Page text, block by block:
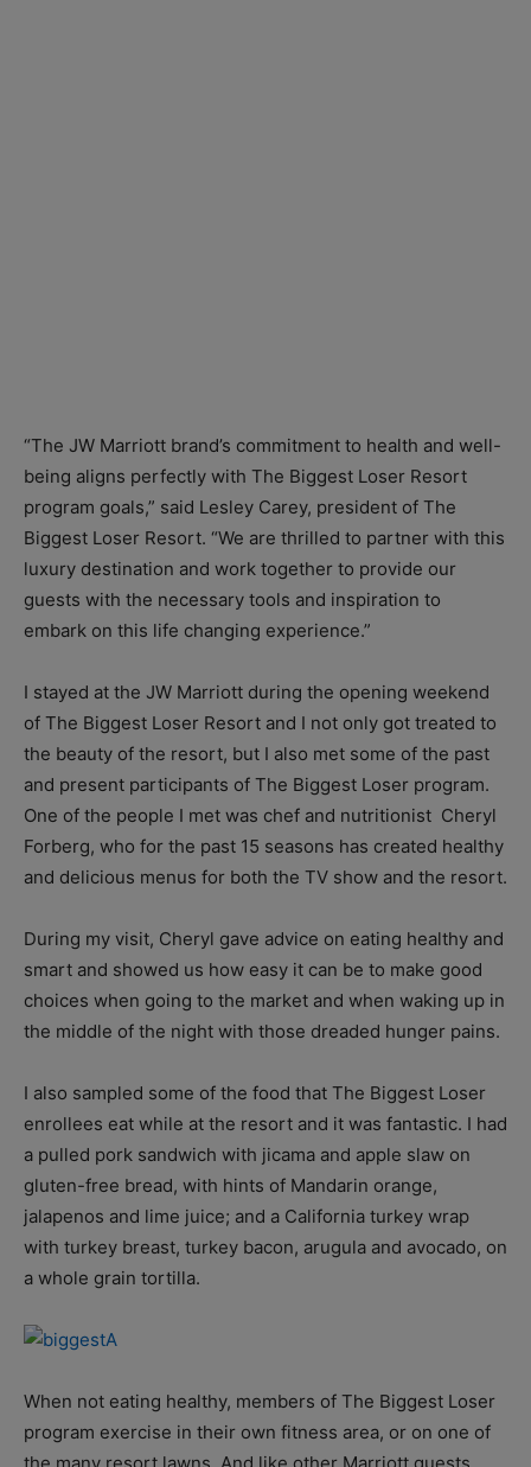
“The JW Marriott brand’s commitment to health and well-
being aligns perfectly with The Biggest Loser Resort
program goals,” said Lesley Carey, president of The
Biggest Loser Resort. “We are thrilled to partner with this
luxury destination and work together to provide our
guests with the necessary tools and inspiration to
embark on this life changing experience.”
I stayed at the JW Marriott during the opening weekend
of The Biggest Loser Resort and I not only got treated to
the beauty of the resort, but I also met some of the past
and present participants of The Biggest Loser program.
One of the people I met was chef and nutritionist Cheryl
Forberg, who for the past 15 seasons has created healthy
and delicious menus for both the TV show and the resort.
During my visit, Cheryl gave advice on eating healthy and
smart and showed us how easy it can be to make good
choices when going to the market and when waking up in
the middle of the night with those dreaded hunger pains.
I also sampled some of the food that The Biggest Loser
enrollees eat while at the resort and it was fantastic. I had
a pulled pork sandwich with jicama and apple slaw on
gluten-free bread, with hints of Mandarin orange,
jalapenos and lime juice; and a California turkey wrap
with turkey breast, turkey bacon, arugula and avocado, on
a whole grain tortilla.
When not eating healthy, members of The Biggest Loser
program exercise in their own fitness area, or on one of